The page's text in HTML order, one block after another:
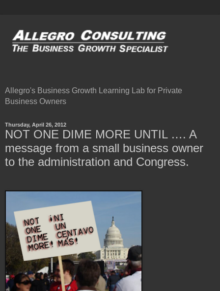
Allegro's Business Growth Learning Lab for Private
Business Owners
Thursday, April 26, 2012
NOT ONE DIME MORE UNTIL …. A
message from a small business owner
to the administration and Congress.